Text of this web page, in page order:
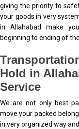
giving the priority to
your goods in very
in Allahabad make
beginning to ending of
Hold in
Service
We are not only best
move your packed
in very organized way